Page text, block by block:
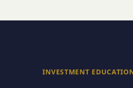
INVESTMENT